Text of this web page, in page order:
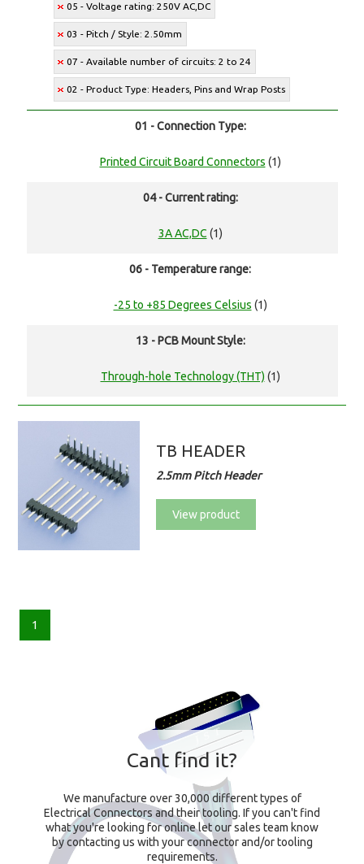
05 - Voltage rating: 250V AC,DC
03 - Pitch / Style: 2.50mm
07 - Available number of circuits: 2 to 24
02 - Product Type: Headers, Pins and Wrap Posts
01 - Connection Type:
Printed Circuit Board Connectors (1)
04 - Current rating:
3A AC,DC (1)
06 - Temperature range:
-25 to +85 Degrees Celsius (1)
13 - PCB Mount Style:
Through-hole Technology (THT) (1)
TB HEADER
2.5mm Pitch Header
View product
1
Cant find it?
We manufacture over 30,000 different types of
Electrical Connectors and their tooling. If you can't find
what you're looking for online let our sales team know
by contacting us with your connector and/or tooling
requirements.